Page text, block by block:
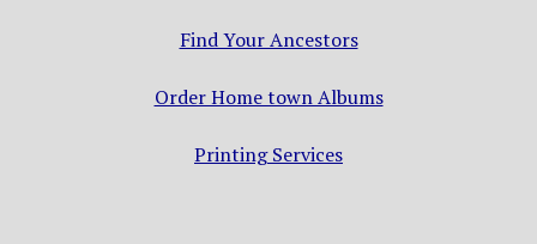
Find Your Ancestors
Order Home town Albums
Printing Services